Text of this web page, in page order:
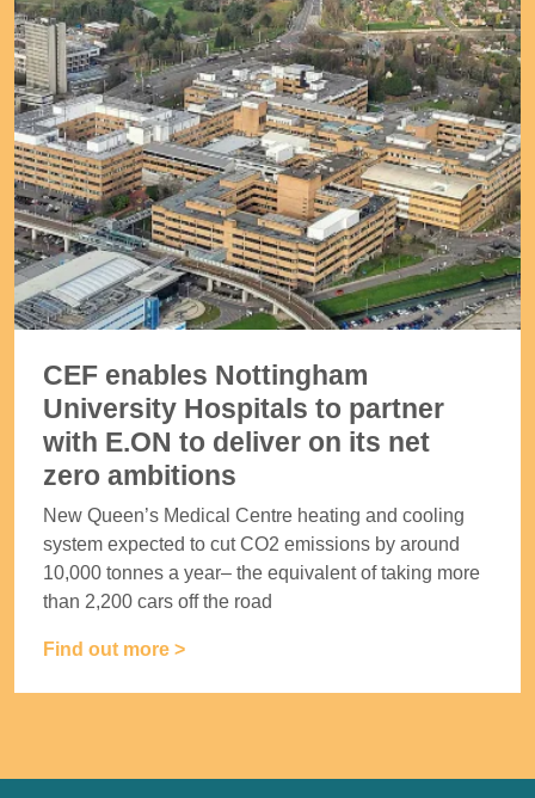
CEF enables Nottingham
University Hospitals to partner
with E.ON to deliver on its net
zero ambitions
New Queen’s Medical Centre heating and cooling
system expected to cut CO2 emissions by around
10,000 tonnes a year– the equivalent of taking more
than 2,200 cars off the road
Find out more >